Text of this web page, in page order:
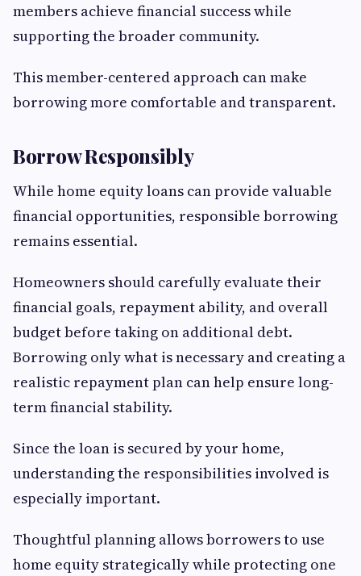
members achieve financial success while
supporting the broader community.
This member-centered approach can make
borrowing more comfortable and transparent.
Borrow Responsibly
While home equity loans can provide valuable
financial opportunities, responsible borrowing
remains essential.
Homeowners should carefully evaluate their
financial goals, repayment ability, and overall
budget before taking on additional debt.
Borrowing only what is necessary and creating a
realistic repayment plan can help ensure long-
term financial stability.
Since the loan is secured by your home,
understanding the responsibilities involved is
especially important.
Thoughtful planning allows borrowers to use
home equity strategically while protecting one